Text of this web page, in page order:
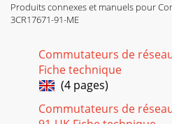
Produits connexes et manuels pour
3CR17671-91-ME
Commutateurs de
Fiche technique
(4 pages)
Commutateurs de